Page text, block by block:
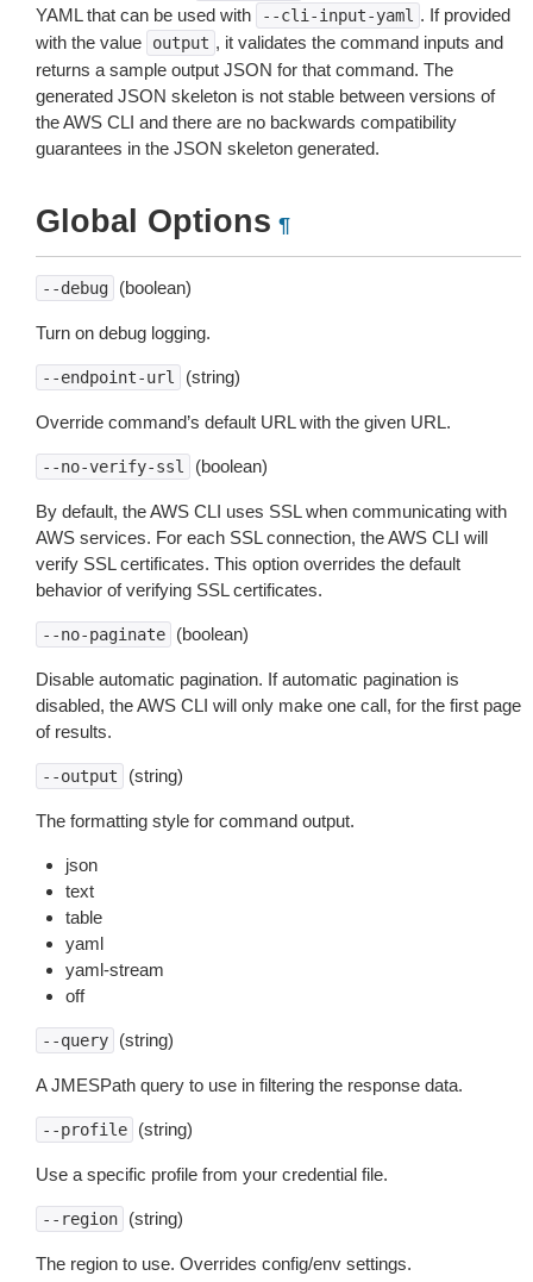
YAML that can be used with --cli-input-yaml . If provided
with the value
output , it validates the command inputs and
returns a sample output JSON for that command. The
generated JSON skeleton is not stable between versions of
the AWS CLI and there are no backwards compatibility
guarantees in the JSON skeleton generated.
Global Options ¶
--debug (boolean)
Turn on debug logging.
--endpoint-url (string)
Override command’s default URL with the given URL.
--no-verify-ssl (boolean)
By default, the AWS CLI uses SSL when communicating with
AWS services. For each SSL connection, the AWS CLI will
verify SSL certificates. This option overrides the default
behavior of verifying SSL certificates.
--no-paginate (boolean)
Disable automatic pagination. If automatic pagination is
disabled, the AWS CLI will only make one call, for the first page
of results.
--output (string)
The formatting style for command output.
json
text
table
yaml
yaml-stream
off
--query (string)
A JMESPath query to use in filtering the response data.
--profile (string)
Use a specific profile from your credential file.
--region (string)
The region to use. Overrides config/env settings.